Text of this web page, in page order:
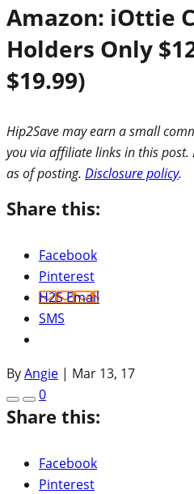
Amazon: iOttie
Holders Only
$19.99)
Hip2Save may earn a small
you via affiliate links in this
as of posting. Disclosure policy.
Share this:
Facebook
Pinterest
H2S Email
SMS
ByAngie | Mar 13, 17
0
Share this:
Facebook
Pinterest